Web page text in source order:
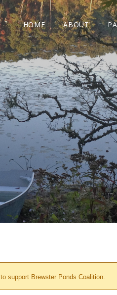
HOME ABOUT
to support Brewster Ponds Coalition.